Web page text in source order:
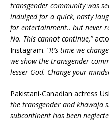
transgender community was
indulged for a quick, nasty
for entertainment.. but never
No. This cannot continue,”
Instagram. “It’s time we
we show the transgender
lesser God. Change your
Pakistani-Canadian actress
the transgender and khawaja
subcontinent has been